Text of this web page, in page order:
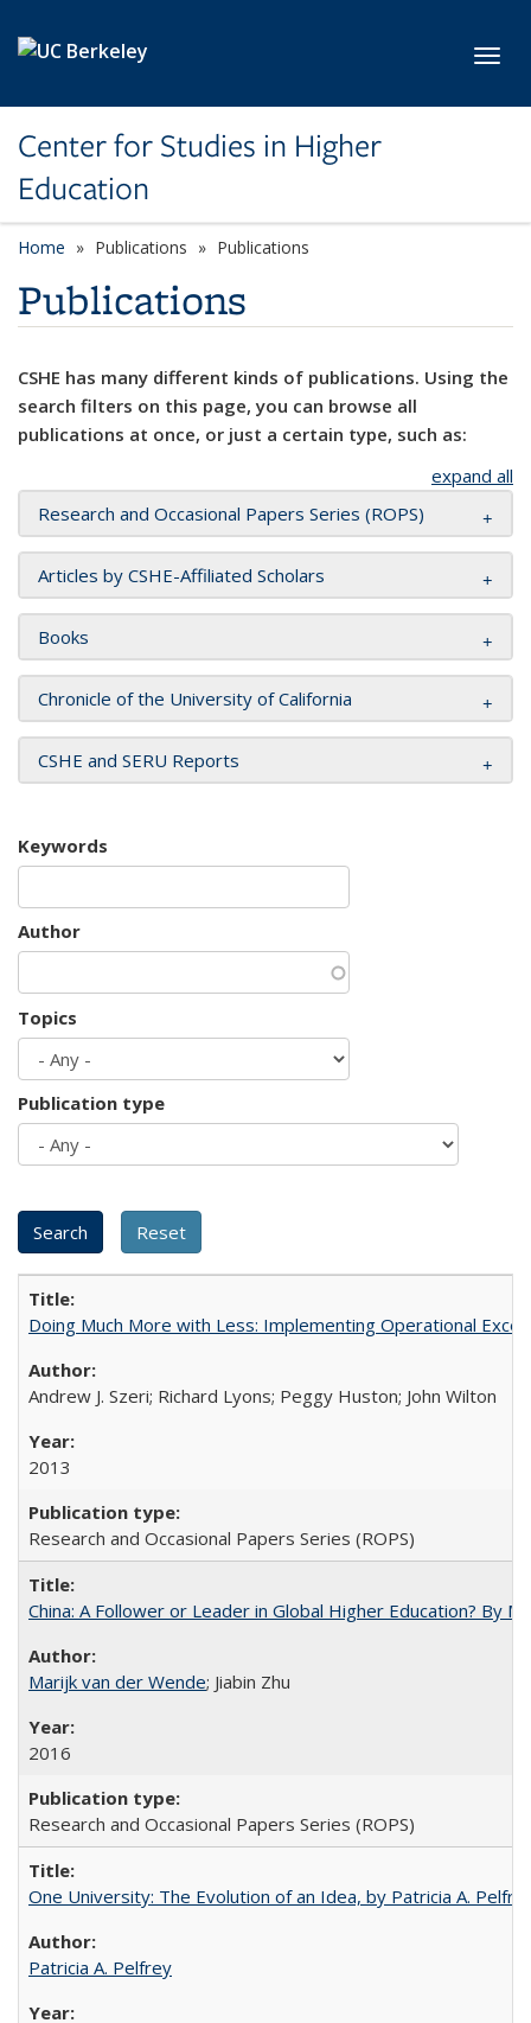
Center for Studies in Higher
Education
Home Publications Publications
Publications
CSHE has many different kinds of publications. Using the
search filters on this page, you can browse all
publications at once, or just a certain type, such as:
expand all
Research and Occasional Papers Series (ROPS)
Articles by CSHE-Affiliated Scholars
Books
Chronicle of the University of California
CSHE and SERU Reports
Keywords
Author
Topics
Publication type
Doing Much More with Less: Implementing Operational
Andrew J. Szeri; Richard Lyons; Peggy Huston; John Wilton
2013
Research and Occasional Papers Series (ROPS)
China: A Follower or Leader in Global Higher Education? By
Marijk van der Wende; Jiabin Zhu
2016
Research and Occasional Papers Series (ROPS)
One University: The Evolution of an Idea, by Patricia A.
Patricia A. Pelfrey